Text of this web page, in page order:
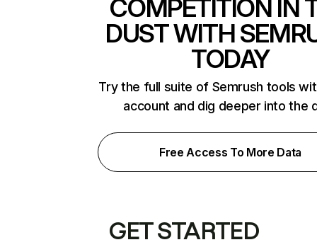
COMPETITION IN
DUST WITH
TODAY
Try the full suite of Semrush tools
account and dig deeper into the
Free Access To More Data
GET STARTED